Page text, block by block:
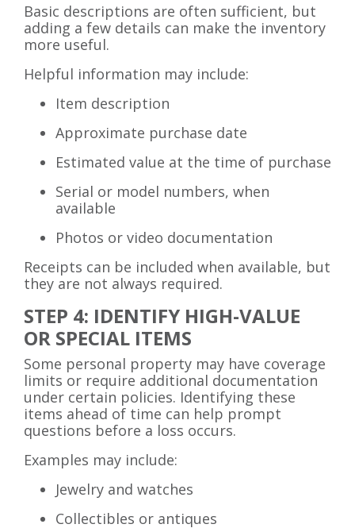
Basic descriptions are often sufficient, but
adding a few details can make the inventory
more useful.
Helpful information may include:
Item description
Approximate purchase date
Estimated value at the time of purchase
Serial or model numbers, when
available
Photos or video documentation
Receipts can be included when available, but
they are not always required.
STEP 4: IDENTIFY HIGH-VALUE
OR SPECIAL ITEMS
Some personal property may have coverage
limits or require additional documentation
under certain policies. Identifying these
items ahead of time can help prompt
questions before a loss occurs.
Examples may include:
Jewelry and watches
Collectibles or antiques